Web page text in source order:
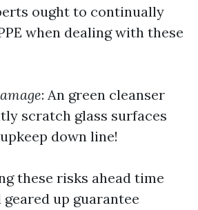
ought to continually
when dealing with these
: An green cleanser
scratch glass surfaces
down line!
these risks ahead time
geared up guarantee